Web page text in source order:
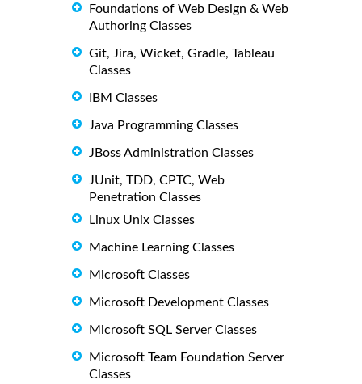
Foundations of Web Design & Web
Authoring Classes
Git, Jira, Wicket, Gradle, Tableau
Classes
IBM Classes
Java Programming Classes
JBoss Administration Classes
JUnit, TDD, CPTC, Web
Penetration Classes
Linux Unix Classes
Machine Learning Classes
Microsoft Classes
Microsoft Development Classes
Microsoft SQL Server Classes
Microsoft Team Foundation Server
Classes